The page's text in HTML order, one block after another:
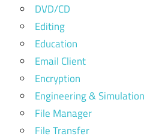
DVD/CD
Editing
Education
Email Client
Encryption
Engineering & Simulation
File Manager
File Transfer